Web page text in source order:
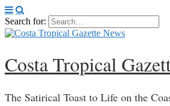
Search for:
Costa Tropical
The Satirical Toast to Life on the